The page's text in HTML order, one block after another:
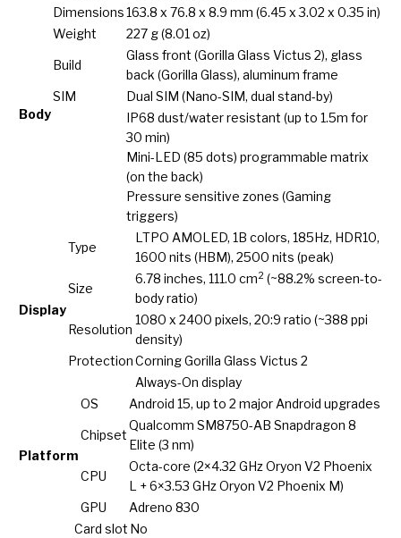
Body
Dimensions163.8 x 76.8 x 8.9 mm (6.45 x 3.02 x 0.35 in)
Weight
227 g (8.01 oz)
Build
Glass front (Gorilla Glass Victus 2), glass
back (Gorilla Glass), aluminum frame
SIM
Dual SIM (Nano-SIM, dual stand-by)
IP68 dust/water resistant (up to 1.5m for
30 min)
Mini-LED (85 dots) programmable matrix
(on the back)
Pressure sensitive zones (Gaming
triggers)
Display
Type
LTPO AMOLED, 1B colors, 185Hz, HDR10,
1600 nits (HBM), 2500 nits (peak)
Size
6.78 inches, 111.0 cm2 (~88.2% screen-to-
body ratio)
Resolution
1080 x 2400 pixels, 20:9 ratio (~388 ppi
density)
ProtectionCorning Gorilla Glass Victus 2
Always-On display
Platform
OS Android 15, up to 2 major Android upgrades
Chipset
Qualcomm SM8750-AB Snapdragon 8
Elite (3 nm)
CPU
Octa-core (2×4.32 GHz Oryon V2 Phoenix
L + 6×3.53 GHz Oryon V2 Phoenix M)
GPU
Adreno 830
Card slot No